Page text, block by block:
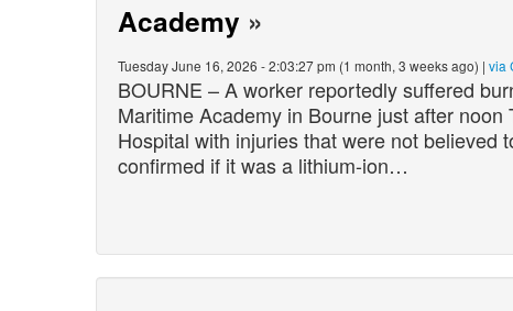
Academy »
Tuesday June 16, 2026 - 2:03:27 pm (1 month, 3 weeks ago) | via
BOURNE – A worker reportedly suffered
Maritime Academy in Bourne just after
Hospital with injuries that were not believed
confirmed if it was a lithium-ion…